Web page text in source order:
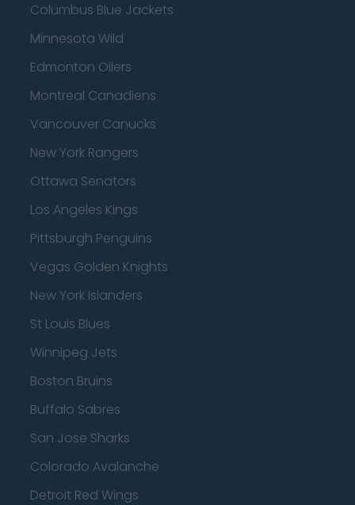
Columbus Blue Jackets
Minnesota Wild
Edmonton Oilers
Montreal Canadiens
Vancouver Canucks
New York Rangers
Ottawa Senators
Los Angeles Kings
Pittsburgh Penguins
Vegas Golden Knights
New York Islanders
St Louis Blues
Winnipeg Jets
Boston Bruins
Buffalo Sabres
San Jose Sharks
Colorado Avalanche
Detroit Red Wings